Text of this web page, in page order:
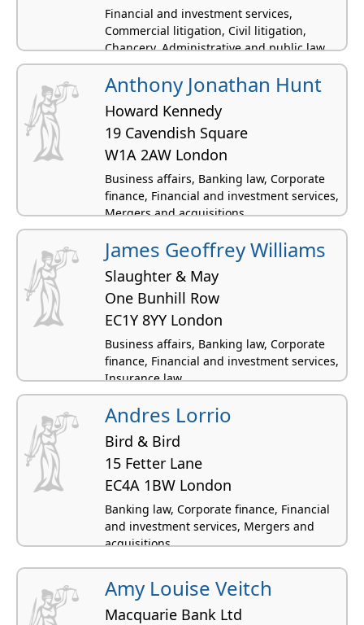
Financial and investment services,
Commercial litigation, Civil litigation,
Chancery, Administrative and public law
Anthony Jonathan Hunt
Howard Kennedy
19 Cavendish Square
W1A 2AW London
Business affairs, Banking law, Corporate
finance, Financial and investment services,
Mergers and acquisitions
James Geoffrey Williams
Slaughter & May
One Bunhill Row
EC1Y 8YY London
Business affairs, Banking law, Corporate
finance, Financial and investment services,
Insurance law
Andres Lorrio
Bird & Bird
15 Fetter Lane
EC4A 1BW London
Banking law, Corporate finance, Financial
and investment services, Mergers and
acquisitions
Amy Louise Veitch
Macquarie Bank Ltd